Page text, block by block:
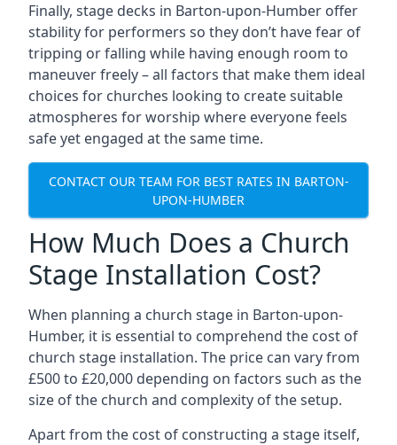
Finally, stage decks in Barton-upon-Humber offer
stability for performers so they don’t have fear of
tripping or falling while having enough room to
maneuver freely – all factors that make them ideal
choices for churches looking to create suitable
atmospheres for worship where everyone feels
safe yet engaged at the same time.
CONTACT OUR TEAM FOR BEST RATES IN BARTON-
UPON-HUMBER
How Much Does a Church
Stage Installation Cost?
When planning a church stage in Barton-upon-
Humber, it is essential to comprehend the cost of
church stage installation. The price can vary from
£500 to £20,000 depending on factors such as the
size of the church and complexity of the setup.
Apart from the cost of constructing a stage itself,